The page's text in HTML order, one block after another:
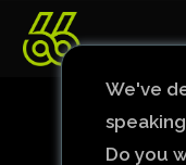
We've
Do you